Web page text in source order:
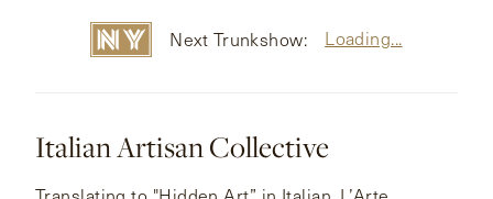
COLLECTIONS
JOURNAL
Next Trunkshow: Loading...
Italian Artisan Collective